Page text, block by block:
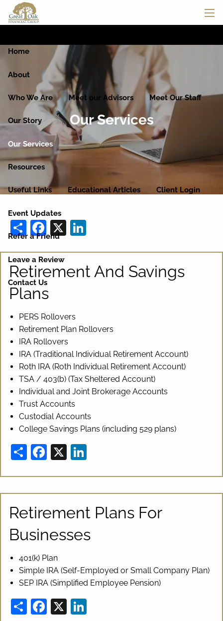
Skip to main content
Home
About
Who We Are Meet our Advisors Meet Our Staff
Our Story
Our Services
Resources
Useful Links Educational Articles Client Login
Event Updates
Refer a Friend
Leave a Review
Contact Us
Our Services
ShareFacebook
X
Retirement And Savings
Plans
PERS Rollovers
Retirement Plan Rollovers
IRA Rollovers
IRA (Traditional Individual Retirement Account)
Roth IRA (Roth Individual Retirement Account)
TSA / 403(b) (Tax Sheltered Account)
Individual and Joint Brokerage Accounts
Trust Accounts
Custodial Accounts
College Savings Plans (including 529 plans)
ShareFacebook
X
Retirement Plans For
Businesses
401(k) Plan
Simple IRA (Self-Employed or Small Company Plan)
SEP IRA (Simplified Employee Pension)
ShareFacebook
X